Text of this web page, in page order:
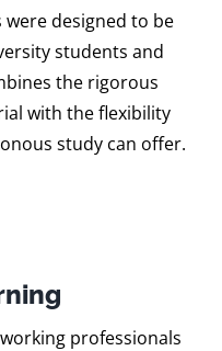
were designed to be
students and
the rigorous
with the flexibility
study can offer.
professionals